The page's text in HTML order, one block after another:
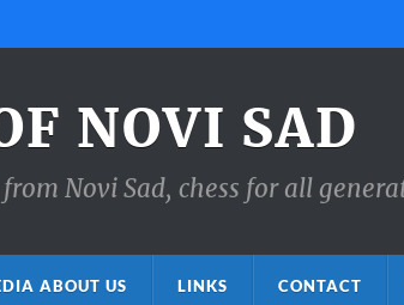
NOVI SAD
Novi Sad, chess for all
ABOUT US LINKS CONTACT